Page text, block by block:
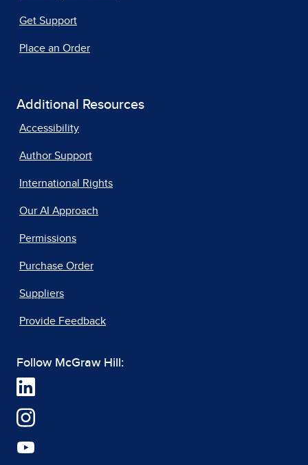
Get Support
Place an Order
Additional Resources
Accessibility
Author Support
International Rights
Our AI Approach
Permissions
Purchase Order
Suppliers
Provide Feedback
Follow McGraw Hill: